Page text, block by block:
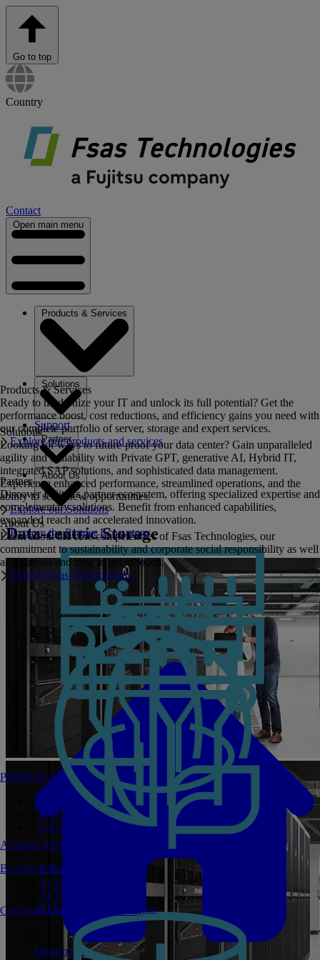
Go to top
Country
Contact
Open main menu
Products & Services
Solutions
Support
Partner
About Us
Products & Services
Ready to modernize your IT and unlock its full potential? Get the
performance boost, cost reductions, and efficiency gains you need with
our complete portfolio of server, storage and expert services.
Explore our products and services
PRIMERGY Servers
Enterprise AI Server Portfolio
Benchmarks
Infrastructure Manager
Solutions
Looking for ways to future-proof your data center? Gain unparalleled
agility and scalability with Private GPT, generative AI, Hybrid IT,
integrated SAP solutions, and sophisticated data management.
Experience enhanced performance, streamlined operations, and the
ability to seize new opportunities.
Explore our Solutions
Artificial Intelligence
Private GPT
AI Validated Designs
AI Test Drive
AI Infrastructure Manager
Partner
Discover Fujitsu's partner ecosystem, offering specialized expertise and
complementary solutions. Benefit from enhanced capabilities,
expanded reach and accelerated innovation.
Explore the Partner Ecosystem
Become a Partner
About Us
Learn about the core competencies of Fsas Technologies, our
commitment to sustainability and corporate social responsibility as well
as locations and how to get in touch.
Explore Fsas Technologies
Corporate Social Responsibility
Data-centric Storage
Homepage